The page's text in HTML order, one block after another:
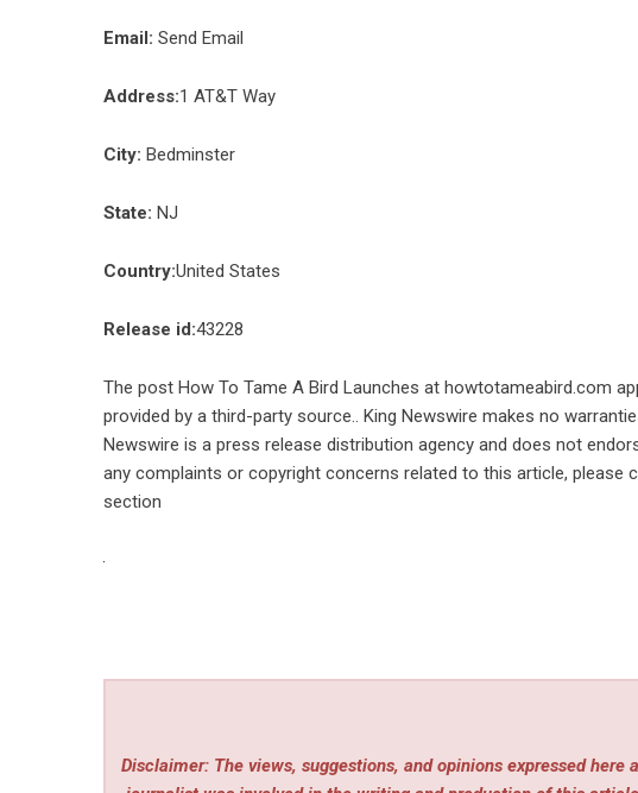
Email: Send Email
Address:1 AT&T Way
City: Bedminster
State: NJ
Country:United States
Release id:43228
The post How To Tame A Bird Launches at howtotameabird.com
provided by a third-party source.. King Newswire makes no
Newswire is a press release distribution agency and does not
any complaints or copyright concerns related to this article, please
section
Disclaimer: The views, suggestions, and opinions expressed